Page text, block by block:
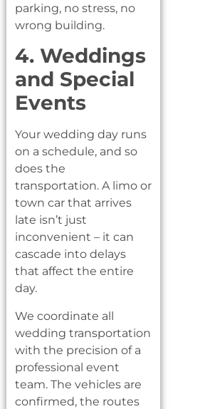
parking, no stress, no
wrong building.
4. Weddings
and Special
Events
Your wedding day runs
on a schedule, and so
does the
transportation. A limo or
town car that arrives
late isn’t just
inconvenient – it can
cascade into delays
that affect the entire
day.
We coordinate all
wedding transportation
with the precision of a
professional event
team. The vehicles are
confirmed, the routes